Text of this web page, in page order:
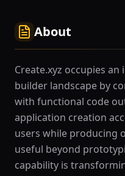
About
Create.xyz occupies
builder landscape by
with functional code
application creation
users while producing
useful beyond
capability is